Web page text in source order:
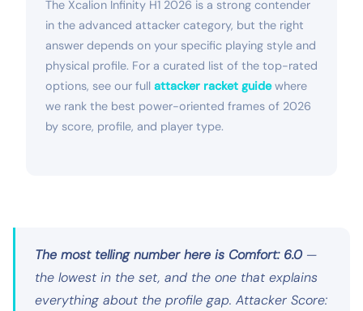
The Xcalion Infinity H1 2026 is a strong contender
in the advanced attacker category, but the right
answer depends on your specific playing style and
physical profile. For a curated list of the top-rated
options, see our full attacker racket guidewhere
we rank the best power-oriented frames of 2026
by score, profile, and player type.
The most telling number here is Comfort: 6.0—
the lowest in the set, and the one that explains
everything about the profile gap. Attacker Score: